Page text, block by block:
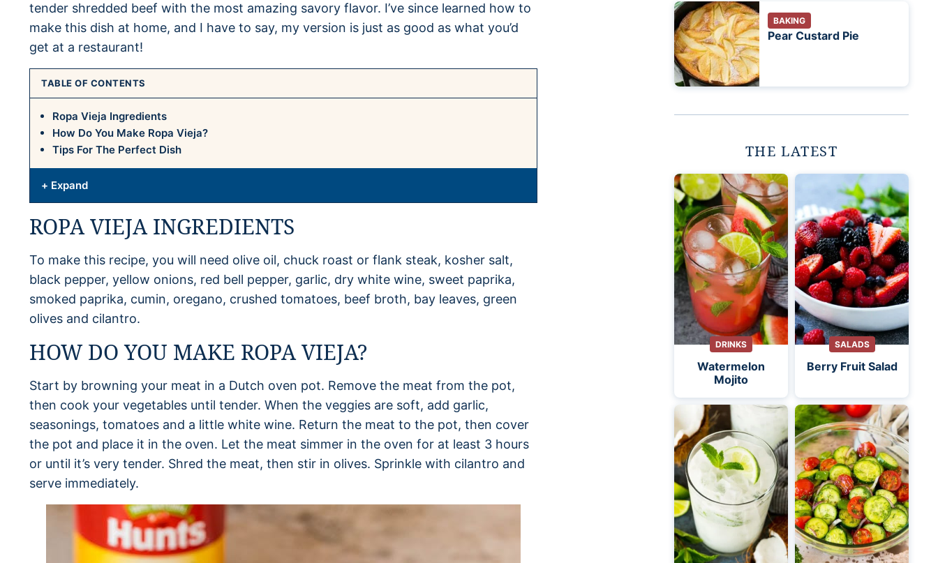
tender shredded beef with the most amazing savory flavor. I’ve since learned how to
make this dish at home, and I have to say, my version is just as good as what you’d
get at a restaurant!
TABLE OF CONTENTS
Ropa Vieja Ingredients
How Do You Make Ropa Vieja?
Tips For The Perfect Dish
+ Expand
ROPA VIEJA INGREDIENTS
To make this recipe, you will need olive oil, chuck roast or flank steak, kosher salt,
black pepper, yellow onions, red bell pepper, garlic, dry white wine, sweet paprika,
smoked paprika, cumin, oregano, crushed tomatoes, beef broth, bay leaves, green
olives and cilantro.
HOW DO YOU MAKE ROPA VIEJA?
Start by browning your meat in a Dutch oven pot. Remove the meat from the pot,
then cook your vegetables until tender. When the veggies are soft, add garlic,
seasonings, tomatoes and a little white wine. Return the meat to the pot, then cover
the pot and place it in the oven. Let the meat simmer in the oven for at least 3 hours
or until it’s very tender. Shred the meat, then stir in olives. Sprinkle with cilantro and
serve immediately.
BAKING
Pear Custard Pie
THE LATEST
DRINKS
Watermelon
Mojito
SALADS
Berry Fruit Salad